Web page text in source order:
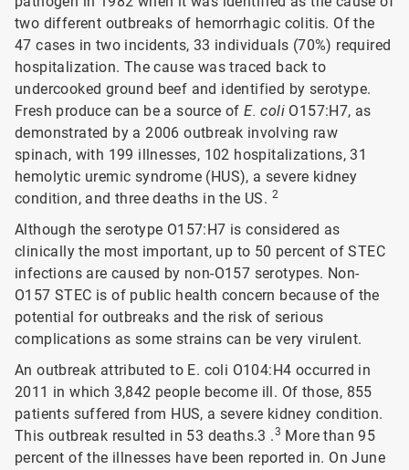
two different outbreaks of hemorrhagic colitis. Of the
47 cases in two incidents, 33 individuals (70%) required
hospitalization. The cause was traced back to
undercooked ground beef and identified by serotype.
Fresh produce can be a source ofE. coli O157:H7, as
demonstrated by a 2006 outbreak involving raw
spinach, with 199 illnesses, 102 hospitalizations, 31
hemolytic uremic syndrome (HUS), a severe kidney
condition, and three deaths in the US. 2
Although the serotype O157:H7 is considered as
clinically the most important, up to 50 percent of STEC
infections are caused by non-O157 serotypes. Non-
O157 STEC is of public health concern because of the
potential for outbreaks and the risk of serious
complications as some strains can be very virulent.
An outbreak attributed to E. coli O104:H4 occurred in
2011 in which 3,842 people become ill. Of those, 855
patients suffered from HUS, a severe kidney condition.
This outbreak resulted in 53 deaths.3 .3 More than 95
percent of the illnesses have been reported in. On June